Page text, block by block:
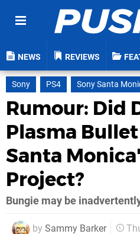
NEWS REVIEWS
Sony PS4 Sony Santa
Rumour: Did
Plasma
Santa
Project?
Bungie may be
by Sammy Barker